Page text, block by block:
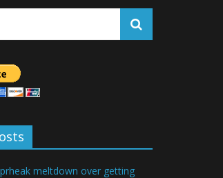
meltdown over getting